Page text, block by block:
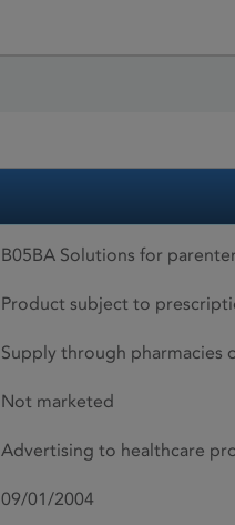
B05BA Solutions for
Product subject to
Supply through pharmacies
Not marketed
Advertising to healthcare
09/01/2004